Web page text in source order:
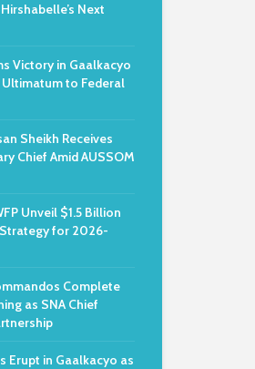
Next
Victory in Gaalkacyo
Ultimatum to Federal
Sheikh Receives
Chief Amid AUSSOM
Unveil $1.5 Billion
for 2026-
Complete
as SNA Chief
Erupt in Gaalkacyo as